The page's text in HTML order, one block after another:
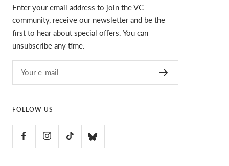
Enter your email address to join the VC
community, receive our newsletter and be the
first to hear about special offers. You can
unsubscribe any time.
Your e-mail
FOLLOW US